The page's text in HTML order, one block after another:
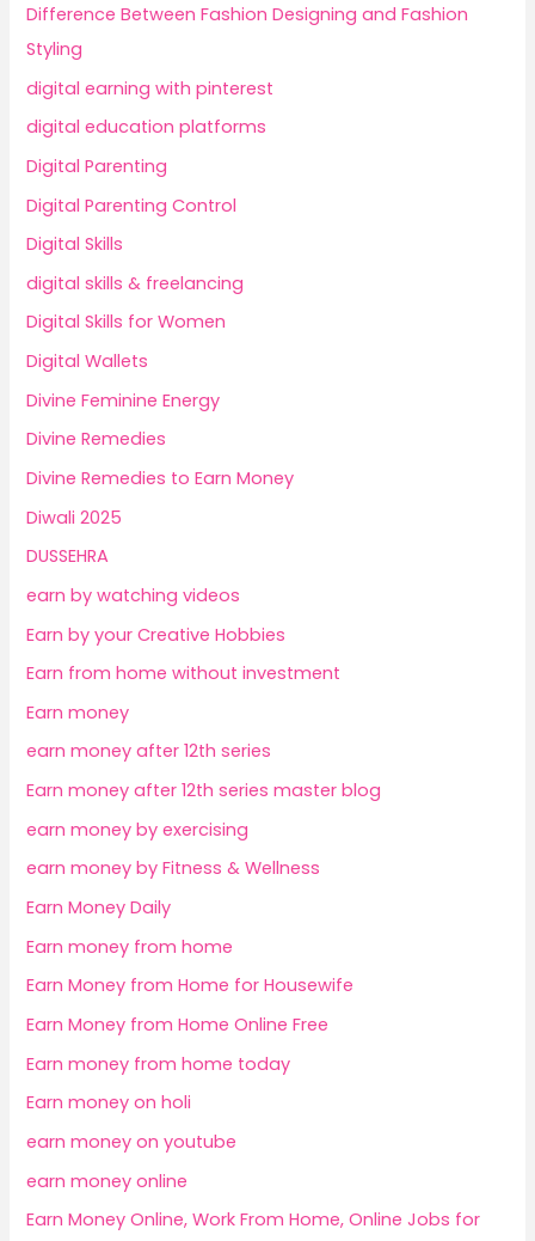
Difference Between Fashion Designing and Fashion
Styling
digital earning with pinterest
digital education platforms
Digital Parenting
Digital Parenting Control
Digital Skills
digital skills & freelancing
Digital Skills for Women
Digital Wallets
Divine Feminine Energy
Divine Remedies
Divine Remedies to Earn Money
Diwali 2025
DUSSEHRA
earn by watching videos
Earn by your Creative Hobbies
Earn from home without investment
Earn money
earn money after 12th series
Earn money after 12th series master blog
earn money by exercising
earn money by Fitness & Wellness
Earn Money Daily
Earn money from home
Earn Money from Home for Housewife
Earn Money from Home Online Free
Earn money from home today
Earn money on holi
earn money on youtube
earn money online
Earn Money Online, Work From Home, Online Jobs for